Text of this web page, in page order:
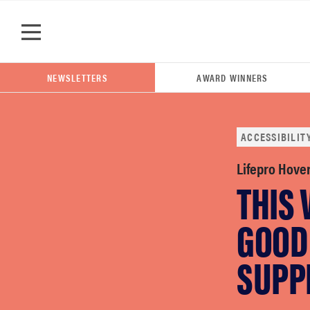
NEWSLETTERS AWARD WINNERS
Lifepro
THIS